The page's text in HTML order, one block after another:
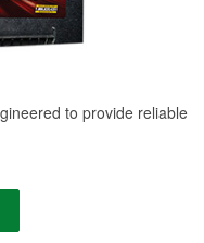
to provide reliable